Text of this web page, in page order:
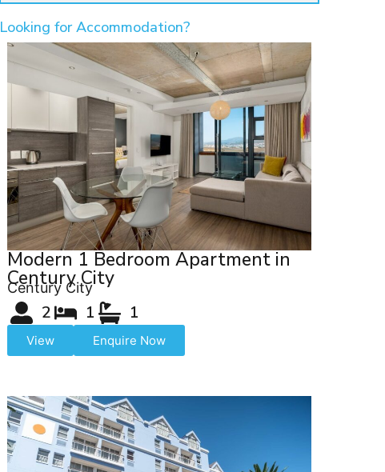
Looking for Accommodation?
Modern 1 Bedroom Apartment in
Century City
Century City
2 1 1
View Enquire Now